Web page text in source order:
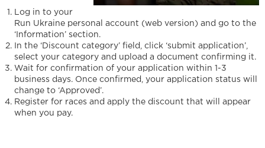
Log in to your
Run Ukraine personal account (web version) and go to the
‘Information’ section.
In the ‘Discount category’ field, click ‘submit application’,
select your category and upload a document confirming it.
Wait for confirmation of your application within 1-3
business days. Once confirmed, your application status will
change to ‘Approved’.
Register for races and apply the discount that will appear
when you pay.